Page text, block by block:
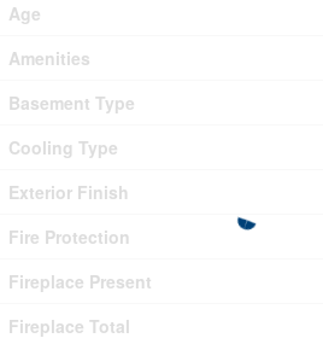
Age
Amenities
Basement Type
Cooling Type
Exterior Finish
Fire Protection
Fireplace Present
Fireplace Total